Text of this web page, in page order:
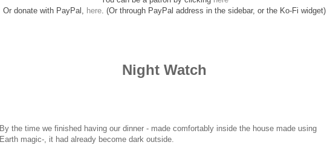
Or donate with PayPal, here. (Or through PayPal address in the sidebar, or the Ko-Fi widget)
Night Watch
By the time we finished having our dinner - made comfortably inside the house made using
Earth magic-, it had already become dark outside.